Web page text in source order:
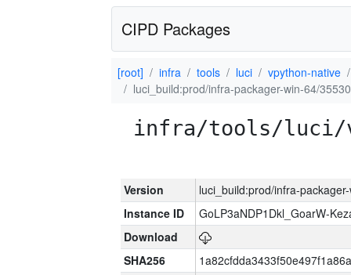
CIPD Packages
[root] infra tools luci
vpython-native
luci_build:prod/infra-packager-win-64/35530
infra/tools/luci/
Version
luci_build:prod/infra-
Instance ID
GoLP3aNDP1Dkl_GoarW-
Download
SHA256